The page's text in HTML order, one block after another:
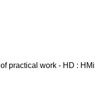
practical work - HD :